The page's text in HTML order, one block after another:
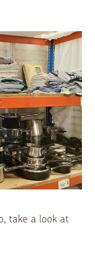
take a look at